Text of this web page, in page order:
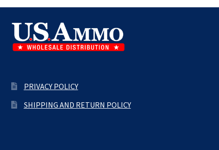
PRIVACY POLICY
SHIPPING AND RETURN POLICY